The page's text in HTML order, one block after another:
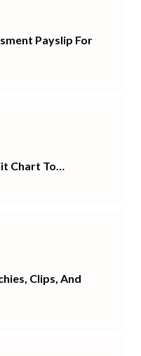
Payslip For
Chart To…
Clips, And